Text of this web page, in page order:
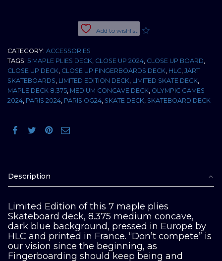
8.375
M
concave
quantity
Add to wishlist
CATEGORY: ACCESSORIES
TAGS: 5 MAPLE PLIES DECK CLOSE UP 2024 CLOSE UP BOARD
CLOSE UP DECK CLOSE UP FINGERBOARDS DECK HLC JART
SKATEBOARDS LIMITED EDITION DECK LIMITED SKATE DECK
MAPLE DECK 8.375 MEDIUM CONCAVE DECK OLYMPIC GAMES
2024 PARIS 2024 PARIS OG24 SKATE DECK SKATEBOARD DECK
Description
Limited Edition of this 7 maple plies
Skateboard deck, 8.375 medium concave,
dark blue background, pressed in Europe by
HLC and printed in France. “Don’t compete” is
our vision since the beginning, as
Fingerboarding should keep being and